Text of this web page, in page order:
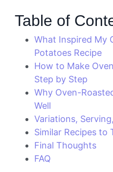
Table of
What Inspired My
Potatoes Recipe
How to Make
Step by Step
Why Oven-
Well
Variations,
Similar Recipes to
Final Thoughts
FAQ